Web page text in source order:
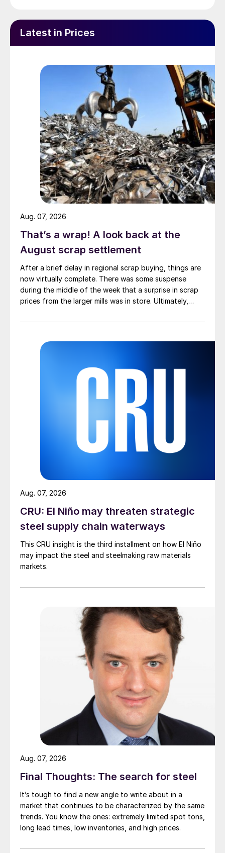
Latest in Prices
That’s a wrap! A look back at the
August scrap settlement
After a brief delay in regional scrap buying, things are
now virtually complete. There was some suspense
during the middle of the week that a surprise in scrap
prices from the larger mills was in store. Ultimately,
Aug. 07, 2026
CRU: El Niño may threaten strategic
steel supply chain waterways
This CRU insight is the third installment on how El Niño
may impact the steel and steelmaking raw materials
markets.
Aug. 07, 2026
Final Thoughts: The search for steel
It’s tough to find a new angle to write about in a
market that continues to be characterized by the same
trends. You know the ones: extremely limited spot tons,
long lead times, low inventories, and high prices.
Aug. 07, 2026